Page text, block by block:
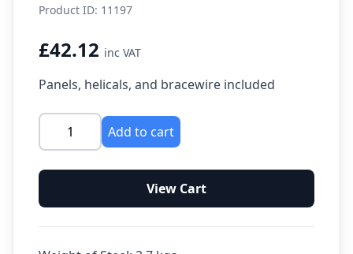
Product ID: 11197
£42.12 inc VAT
Panels, helicals, and bracewire included
Add to cart
View Cart